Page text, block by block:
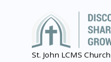
St. John LCMS